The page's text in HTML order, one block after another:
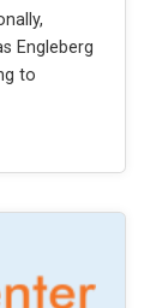
Engleberg
to